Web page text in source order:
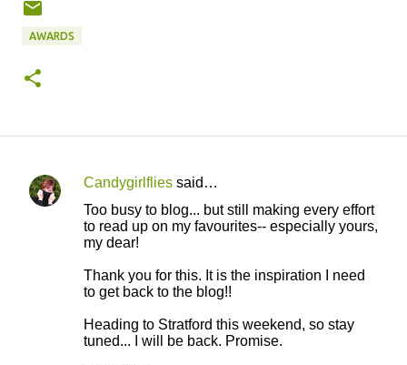
AWARDS
C
Candygirlflies said…
Too busy to blog... but still making every effort
to read up on my favourites-- especially yours,
my dear!
Thank you for this. It is the inspiration I need
to get back to the blog!!
Heading to Stratford this weekend, so stay
tuned... I will be back. Promise.